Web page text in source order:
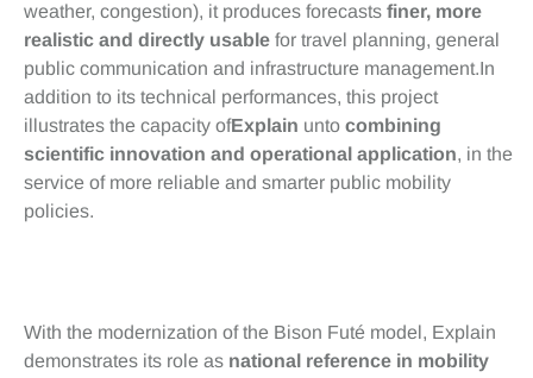
weather, congestion), it produces forecasts finer, more
realistic and directly usable for travel planning, general
public communication and infrastructure management.In
addition to its technical performances, this project
illustrates the capacity ofExplain unto combining
scientific innovation and operational application, in the
service of more reliable and smarter public mobility
policies.
With the modernization of the Bison Futé model, Explain
demonstrates its role as national reference in mobility